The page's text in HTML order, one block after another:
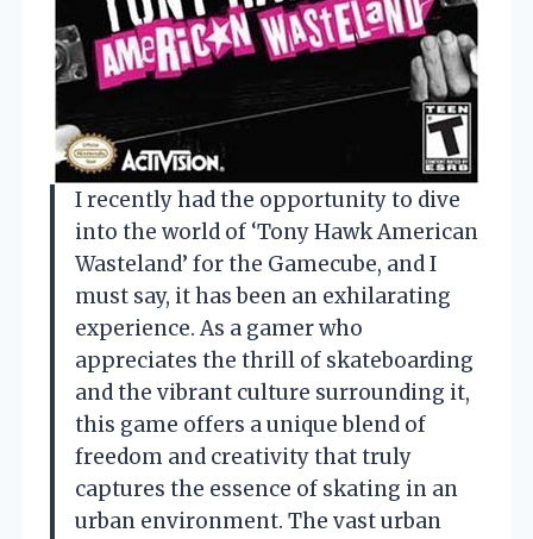
I recently had the opportunity to dive
into the world of ‘Tony Hawk American
Wasteland’ for the Gamecube, and I
must say, it has been an exhilarating
experience. As a gamer who
appreciates the thrill of skateboarding
and the vibrant culture surrounding it,
this game offers a unique blend of
freedom and creativity that truly
captures the essence of skating in an
urban environment. The vast urban